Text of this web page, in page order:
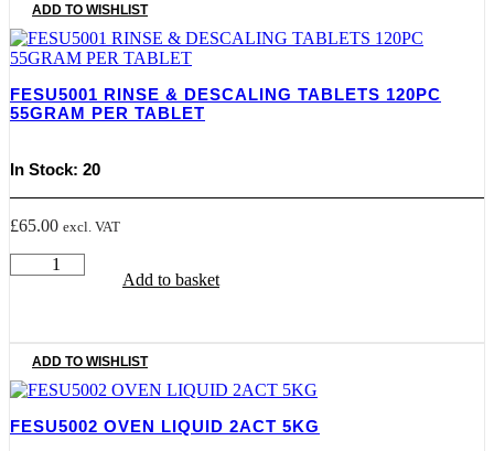
ADD TO WISHLIST
FESU5001 RINSE & DESCALING TABLETS 120PC
55GRAM PER TABLET
In Stock: 20
£65.00 excl. VAT
FESU5001
RINSE
120PC
55GRAM
PER
TABLET
quantity
Add to basket
ADD TO WISHLIST
FESU5002 OVEN LIQUID 2ACT 5KG